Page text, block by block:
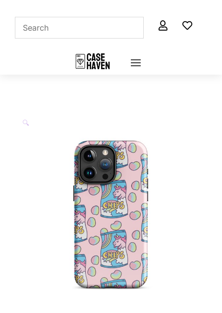
 
🔍